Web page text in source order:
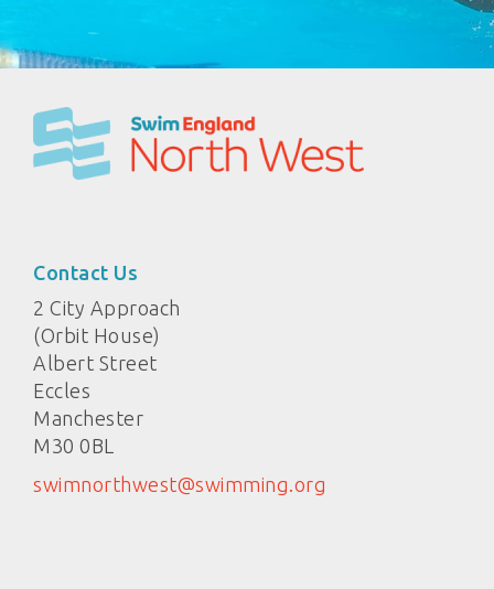
Contact Us
2 City Approach
(Orbit House)
Albert Street
Eccles
Manchester
M30 0BL
swimnorthwest@swimming.org